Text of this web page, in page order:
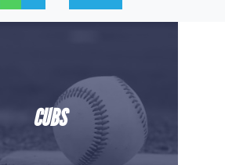
CUBS